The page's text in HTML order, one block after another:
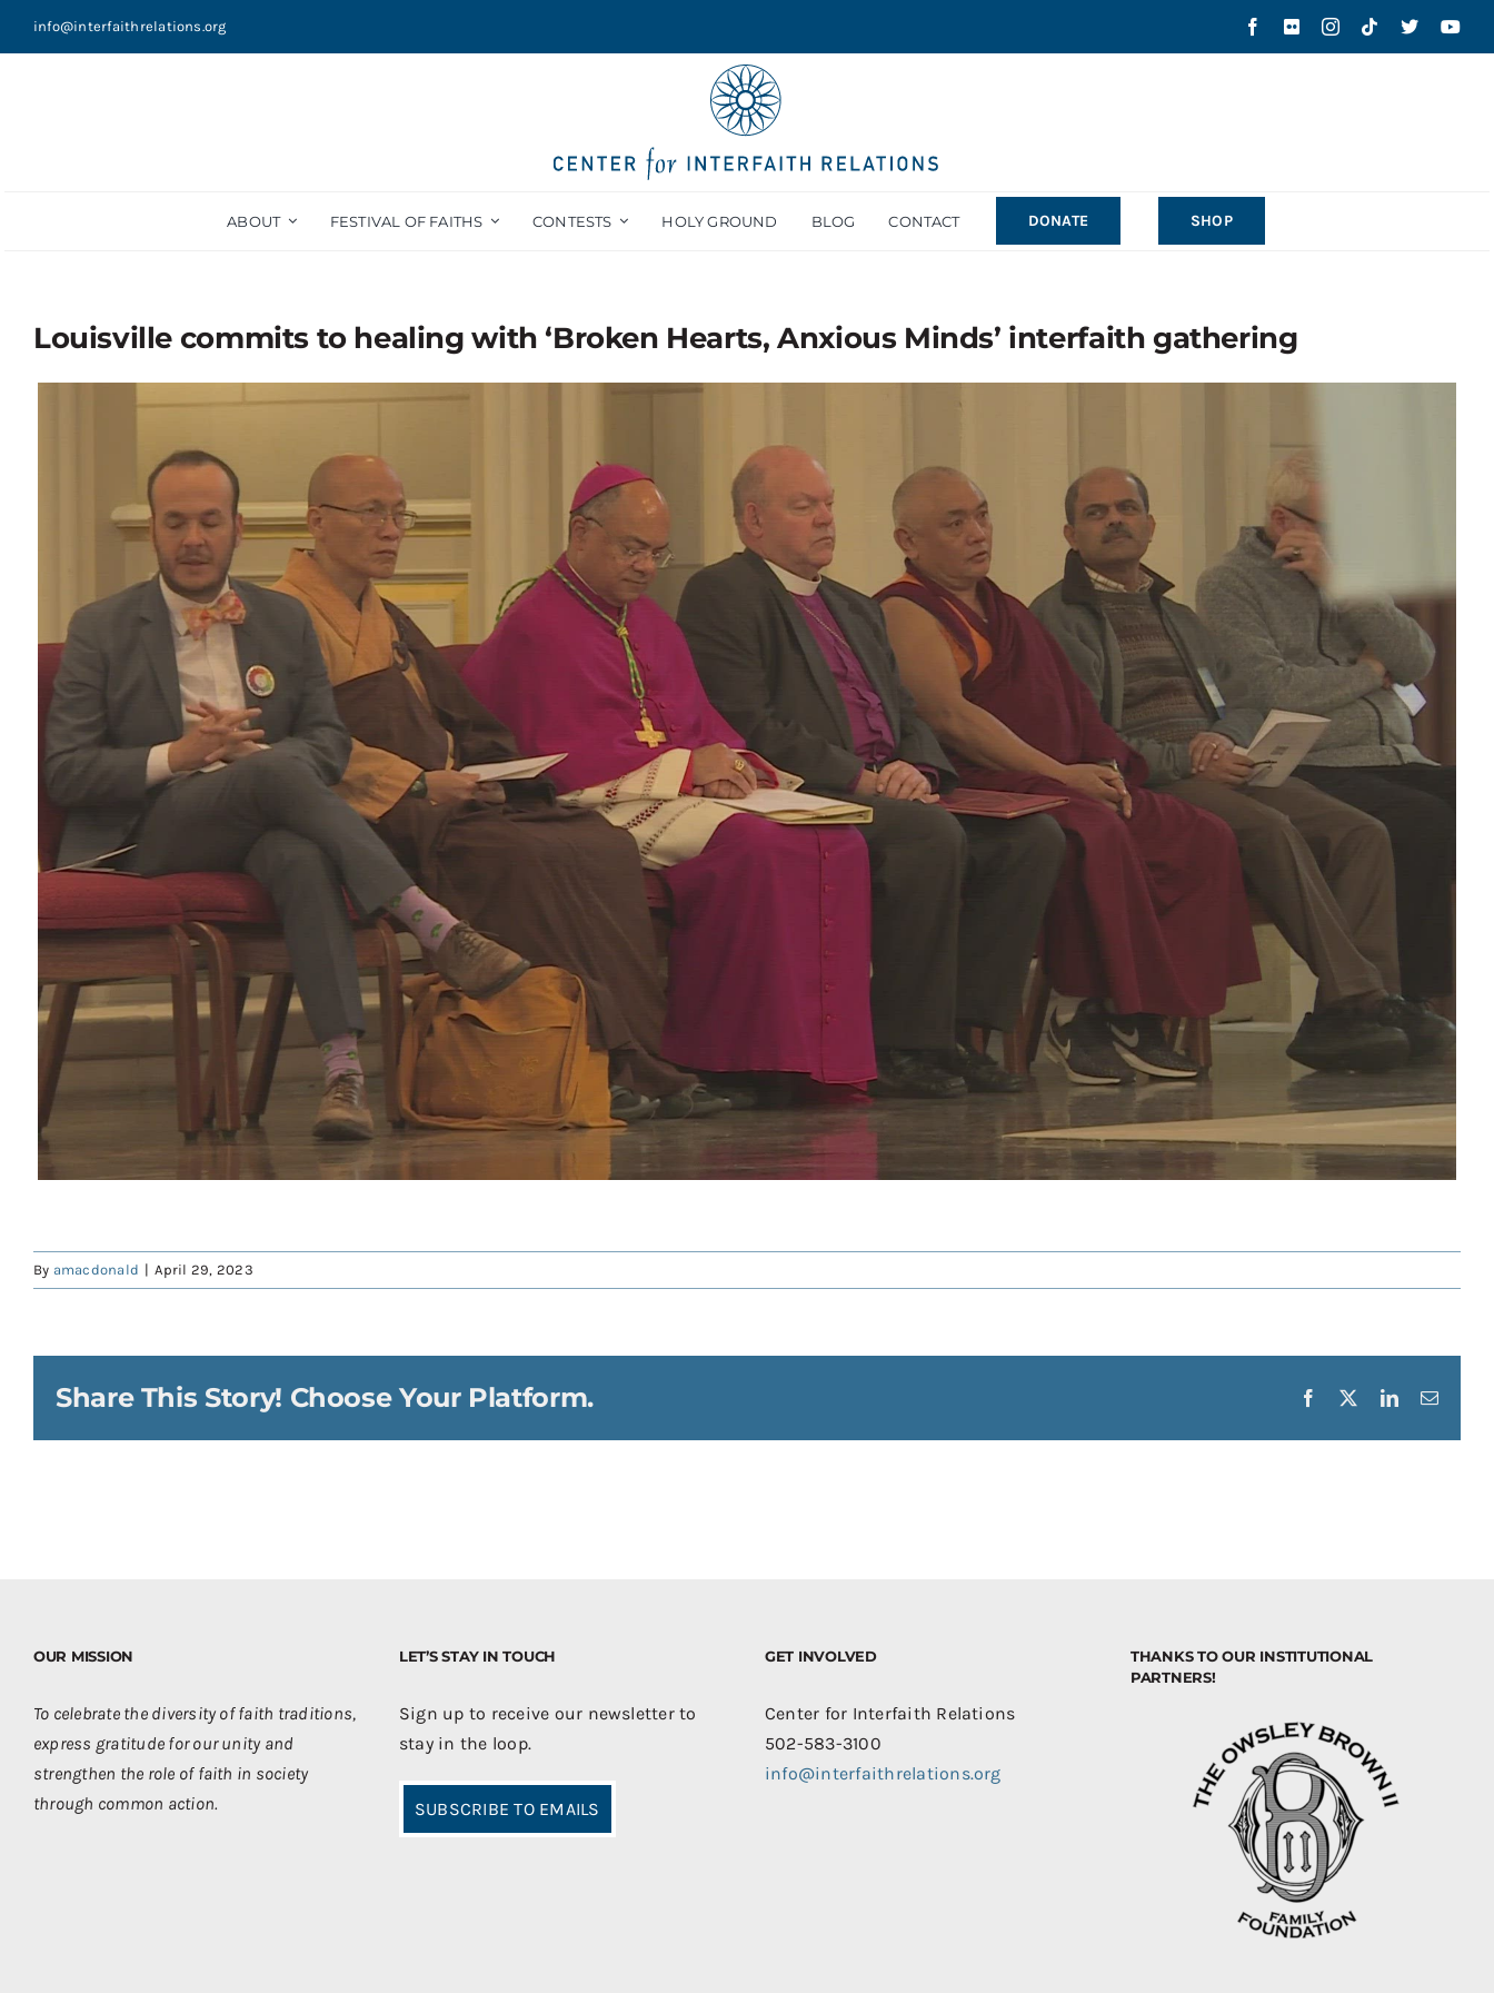
info@interfaithrelations.org
ABOUT FESTIVAL OF FAITHS CONTESTS HOLY GROUND BLOG CONTACT DONATE SHOP
Louisville commits to healing with ‘Broken Hearts, Anxious Minds’ interfaith gathering
By amacdonald | April 29, 2023
Share This Story! Choose Your Platform. Facebook LinkedInEmail
OUR MISSION
To celebrate the diversity of faith traditions,
express gratitude for our unity and
strengthen the role of faith in society
through common action.
LET’S STAY IN TOUCH
Sign up to receive our newsletter to
stay in the loop.
SUBSCRIBE TO EMAILS
GET INVOLVED
Center for Interfaith Relations
502-583-3100
info@interfaithrelations.org
THANKS TO OUR INSTITUTIONAL
PARTNERS!